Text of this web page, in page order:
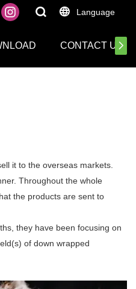
Language
CONTACT US
it to the overseas markets.
Throughout the whole
the products are sent to
they have been focusing on
of down wrapped